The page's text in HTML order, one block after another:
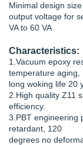
Minimal design
output voltage for
VA to 60 VA
Characteristics:
1.Vacuum epoxy
temperature aging,
long woking life 20
2.High quality Z11
efficiency.
3.PBT engineering
retardant, 120
degrees no